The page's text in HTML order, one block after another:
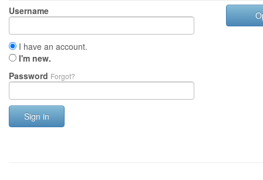
Username
I have an account.
I'm new.
Password Forgot?
Sign in